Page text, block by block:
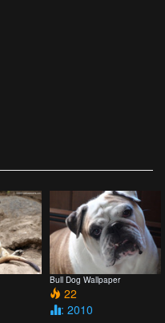
Bull Dog Wallpaper
22
: 2010